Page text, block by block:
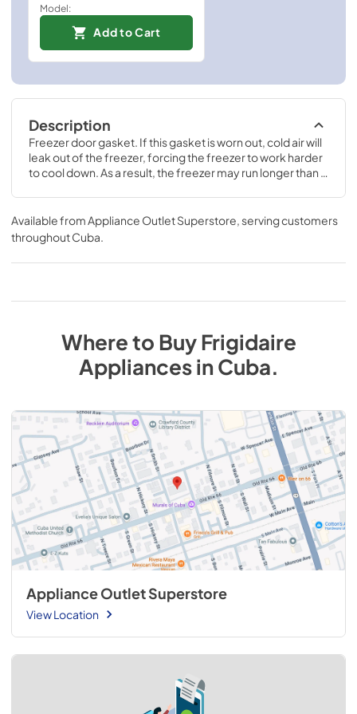
Model:
Add to Cart
Description
Freezer door gasket. If this gasket is worn out, cold air will
leak out of the freezer, forcing the freezer to work harder
to cool down. As a result, the freezer may run longer than it
Available from Appliance Outlet Superstore , serving customers
throughoutCuba
Where to BuyFrigidaire
AppliancesinCuba.
Appliance Outlet Superstore
View Location